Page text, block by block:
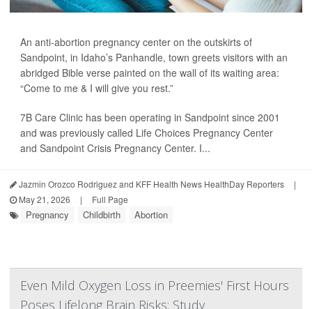
An anti-abortion pregnancy center on the outskirts of
Sandpoint, in Idaho’s Panhandle, town greets visitors with an
abridged Bible verse painted on the wall of its waiting area:
“Come to me & I will give you rest.”
7B Care Clinic has been operating in Sandpoint since 2001
and was previously called Life Choices Pregnancy Center
and Sandpoint Crisis Pregnancy Center. I...
Jazmin Orozco Rodriguez and KFF Health News HealthDay Reporters
|
May 21, 2026
| Full Page
Pregnancy Childbirth Abortion
Even Mild Oxygen Loss in Preemies' First Hours
Poses Lifelong Brain Risks: Study